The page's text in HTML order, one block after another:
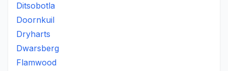
Ditsobotla
Doornkuil
Dryharts
Dwarsberg
Flamwood